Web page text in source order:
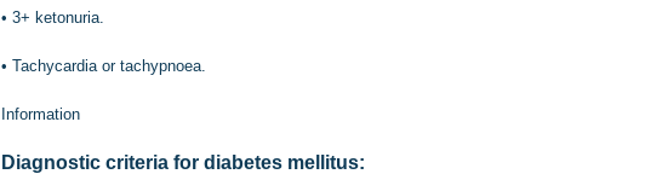
• 3+ ketonuria.
• Tachycardia or tachypnoea.
Information
Diagnostic criteria for diabetes mellitus: